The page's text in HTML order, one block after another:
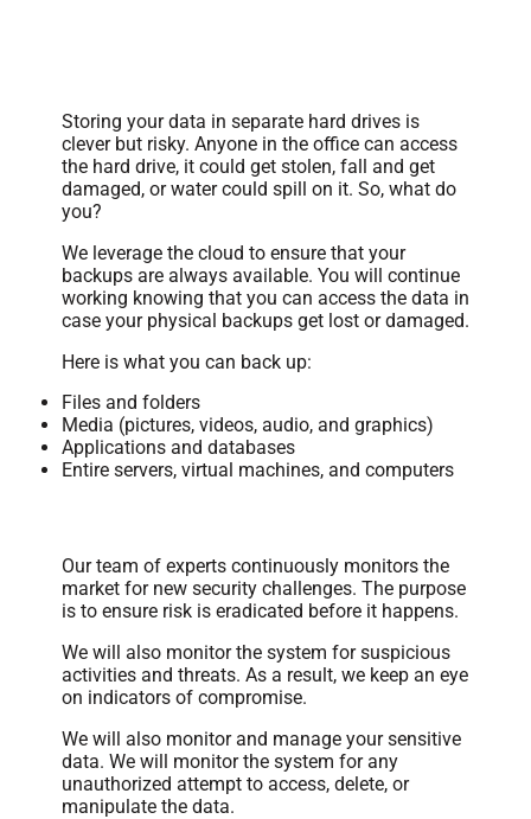
Storing your data in separate hard drives is
clever but risky. Anyone in the office can access
the hard drive, it could get stolen, fall and get
damaged, or water could spill on it. So, what do
you?
We leverage the cloud to ensure that your
backups are always available. You will continue
working knowing that you can access the data in
case your physical backups get lost or damaged.
Here is what you can back up:
Files and folders
Media (pictures, videos, audio, and graphics)
Applications and databases
Entire servers, virtual machines, and computers
Our team of experts continuously monitors the
market for new security challenges. The purpose
is to ensure risk is eradicated before it happens.
We will also monitor the system for suspicious
activities and threats. As a result, we keep an eye
on indicators of compromise.
We will also monitor and manage your sensitive
data. We will monitor the system for any
unauthorized attempt to access, delete, or
manipulate the data.